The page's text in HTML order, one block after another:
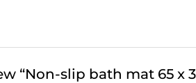
“Non-slip bath mat 65 x